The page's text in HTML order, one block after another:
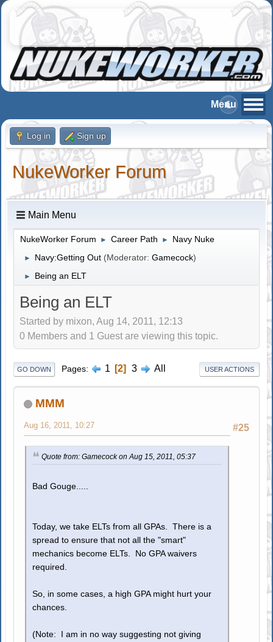
Log in Sign up
NukeWorker Forum
Main Menu
NukeWorker Forum ► Career Path ► Navy Nuke
► Navy:Getting Out (Moderator:Gamecock)
► Being an ELT
Being an ELT
Started by mixon, Aug 14, 2011, 12:13
0 Members and 1 Guest are viewing this topic.
GO DOWN Pages 1 2 3 All USER ACTIONS
MMM
#25
Aug 16, 2011, 10:27
Quote from: Gamecock on Aug 15, 2011, 05:37
Bad Gouge.....
Today, we take ELTs from all GPAs. There is a
spread to ensure that not all the "smart"
mechanics become ELTs. No GPA waivers
required.
So, in some cases, a high GPA might hurt your
chances.
(Note: I am in no way suggesting not giving